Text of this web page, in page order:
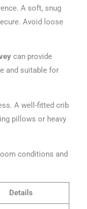
A soft, snug
Avoid loose
can provide
and suitable for
A well-fitted crib
pillows or heavy
conditions and
Details